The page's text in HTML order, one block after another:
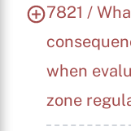
7821 /
when
zone